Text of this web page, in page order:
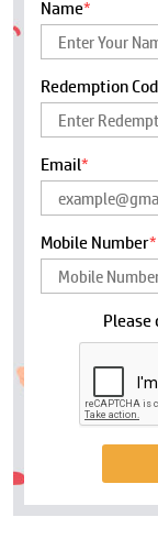
Name*
Redemption
Email*
Mobile Number*
Please